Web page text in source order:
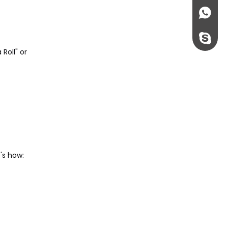
or
how: